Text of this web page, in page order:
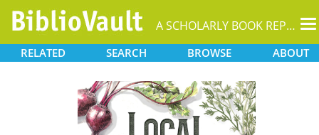
A SCHOLARLY BOOK REPOSITORY
RELATED SEARCH BROWSE ABOUT